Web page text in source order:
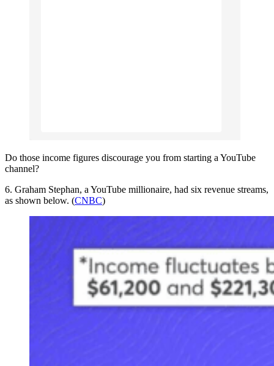
Do those income figures discourage you from starting a YouTube
channel?
6. Graham Stephan, a YouTube millionaire, had six revenue streams,
as shown below. (CNBC)